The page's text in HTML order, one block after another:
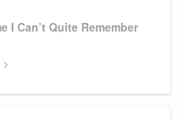
I Can’t Quite Remember